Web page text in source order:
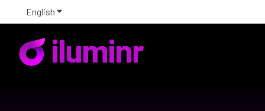
English Show submenu for translations